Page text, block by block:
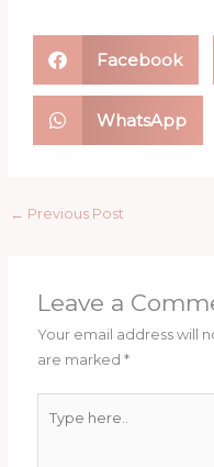
Facebook
WhatsApp
← Previous Post
Leave a
Your email address will
are marked*
here..